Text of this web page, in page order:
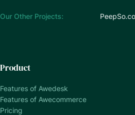
Our Other Projects:
Product
Features of Awedesk
Features of Awecommerce
Pricing